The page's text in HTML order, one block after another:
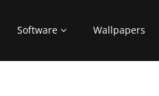
Software Wallpapers